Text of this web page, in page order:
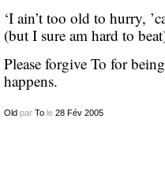
‘I ain’t too old to hurry,
(but I sure am hard to
Please forgive To for
happens.
Oldpar Tole 28 Fév 2005